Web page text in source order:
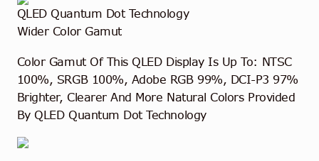
QLED Quantum Dot Technology
Wider Color Gamut
Color Gamut Of This QLED Display Is Up To: NTSC
100%, SRGB 100%, Adobe RGB 99%, DCI-P3 97%
Brighter, Clearer And More Natural Colors Provided
By QLED Quantum Dot Technology